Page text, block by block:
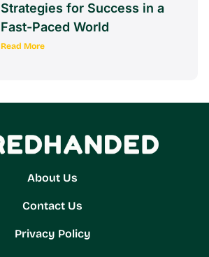
Strategies for Success in a
Fast-Paced World
Read More
About Us
Contact Us
Privacy Policy